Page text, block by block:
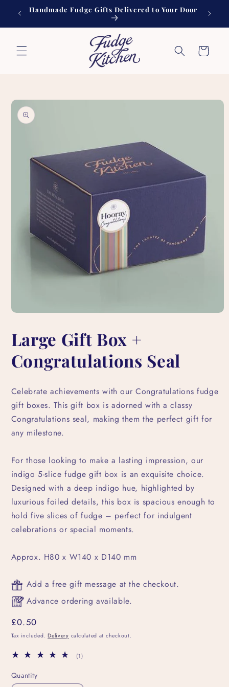
Skip to
content
Handmade Fudge Gifts Delivered to Your Door
Cart
Skip to
product
information
modal
Large Gift Box +
Congratulations Seal
Celebrate achievements with our Congratulations fudge
gift boxes. This gift box is adorned with a classy
Congratulations seal, making them the perfect gift for
any milestone.
For those looking to make a lasting impression, our
indigo 5-slice fudge gift box is an exquisite choice.
Designed with a deep indigo hue, highlighted by
luxurious foiled details, this box is spacious enough to
hold five slices of fudge – perfect for indulgent
celebrations or special moments.
Approx. H80 x W140 x D140 mm
Add a free gift message at the checkout.
Advance ordering available.
Regular
price
£0.50
Tax included.Delivery calculated at checkout.
(1)1
Quantity